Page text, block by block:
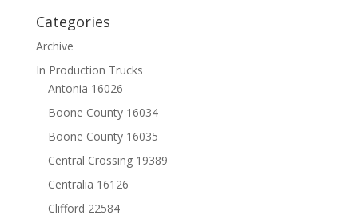
Categories
Archive
In Production Trucks
Antonia 16026
Boone County 16034
Boone County 16035
Central Crossing 19389
Centralia 16126
Clifford 22584